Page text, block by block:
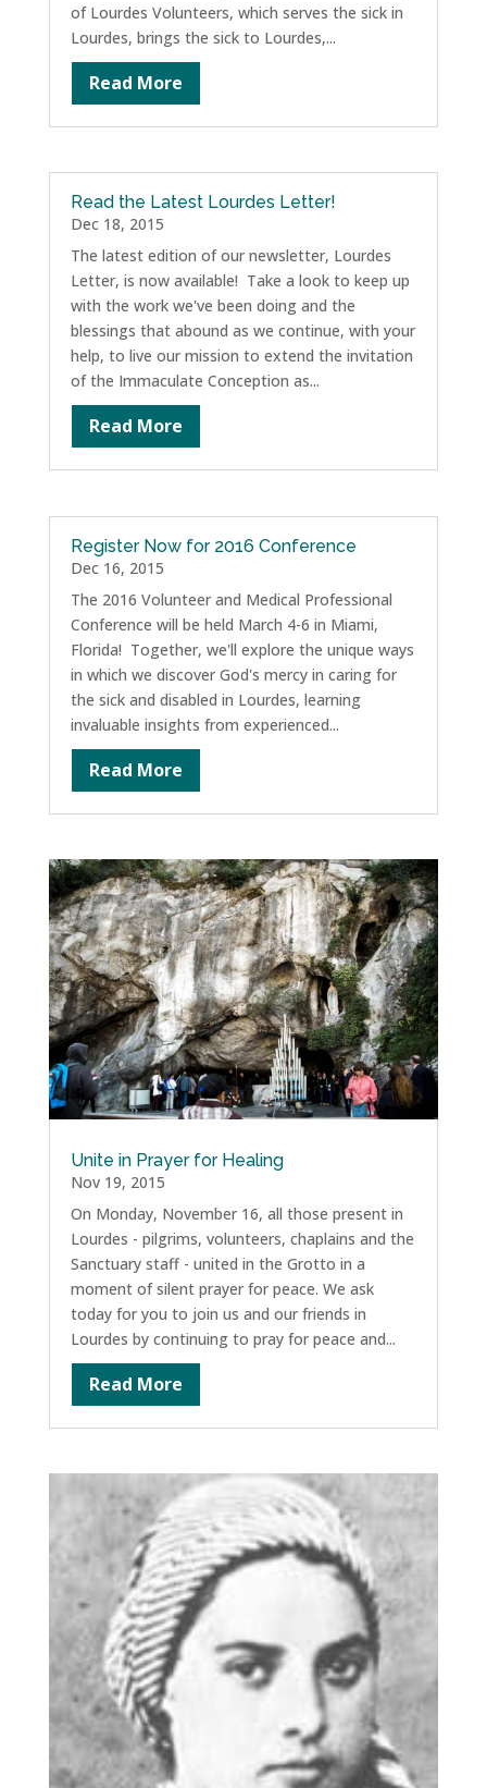
of Lourdes Volunteers, which serves the sick in
Lourdes, brings the sick to Lourdes,...
Read More
Read the Latest Lourdes Letter!
Dec 18, 2015
The latest edition of our newsletter, Lourdes
Letter, is now available! Take a look to keep up
with the work we've been doing and the
blessings that abound as we continue, with your
help, to live our mission to extend the invitation
of the Immaculate Conception as...
Read More
Register Now for 2016 Conference
Dec 16, 2015
The 2016 Volunteer and Medical Professional
Conference will be held March 4-6 in Miami,
Florida! Together, we'll explore the unique ways
in which we discover God's mercy in caring for
the sick and disabled in Lourdes, learning
invaluable insights from experienced...
Read More
Unite in Prayer for Healing
Nov 19, 2015
On Monday, November 16, all those present in
Lourdes - pilgrims, volunteers, chaplains and the
Sanctuary staff - united in the Grotto in a
moment of silent prayer for peace. We ask
today for you to join us and our friends in
Lourdes by continuing to pray for peace and...
Read More